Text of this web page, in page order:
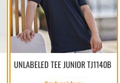
UNLABELED TEE JUNIORTJ1140B